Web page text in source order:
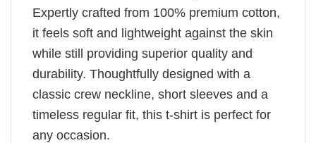
Expertly crafted from 100% premium cotton,
it feels soft and lightweight against the skin
while still providing superior quality and
durability. Thoughtfully designed with a
classic crew neckline, short sleeves and a
timeless regular fit, this t-shirt is perfect for
any occasion.